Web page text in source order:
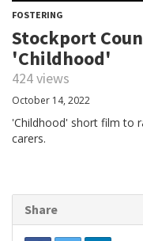
FOSTERING
Stockport
'Childhood'
424 views
October 14, 2022
'Childhood' short film to
carers.
Share